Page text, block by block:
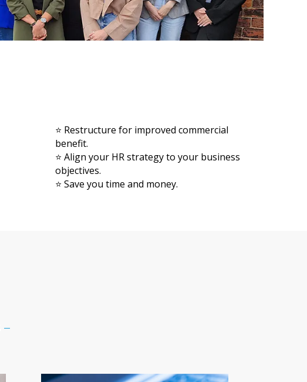
⭐ Restructure for improved commercial
benefit.
⭐ Align your HR strategy to your business
objectives.
⭐ Save you time and money.
–